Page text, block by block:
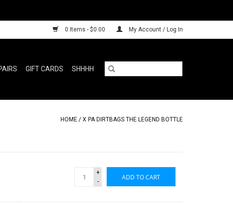
0 Items - $0.00 My Account / Log In
GIFT CARDS SHHHH
HOME / X PA DIRTBAGS THE LEGEND BOTTLE
+
-
ADD TO CART